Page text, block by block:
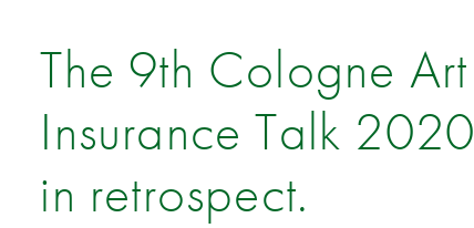
The 9th Cologne Art
Insurance Talk 2020
in retrospect.